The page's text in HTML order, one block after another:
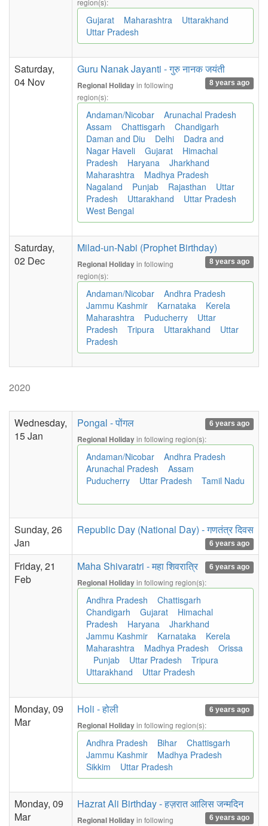
region(s):
Gujarat Maharashtra
Uttarakhand
Uttar Pradesh
Saturday,
04 Nov
Guru Nanak Jayanti - गुरु नानक जयंती
8 years ago
Regional Holidayin following
region(s):
Andaman/Nicobar
Arunachal Pradesh
Assam
Chattisgarh
Chandigarh
Daman and Diu
Delhi
Dadra and
Nagar Haveli
Gujarat
Himachal
Pradesh
Haryana
Jharkhand
Maharashtra
Madhya Pradesh
Nagaland
Punjab Rajasthan
Uttar
Pradesh
Uttarakhand
Uttar Pradesh
West Bengal
Saturday,
02 Dec
Milad-un-Nabi (Prophet Birthday)
8 years ago
Regional Holidayin following
region(s):
Andaman/Nicobar
Andhra Pradesh
Jammu Kashmir
Karnataka
Kerela
Maharashtra
Puducherry
Uttar
Pradesh
Tripura Uttarakhand
Uttar
Pradesh
2020
Wednesday,
15 Jan
Pongal - पोंगल 6 years ago
Regional Holidayin following region(s):
Andaman/Nicobar
Andhra Pradesh
Arunachal Pradesh
Assam
Puducherry
Uttar Pradesh Tamil Nadu
Sunday, 26
Jan
Republic Day (National Day) - गणतंत्र दिवस
6 years ago
Friday, 21
Feb
Maha Shivaratri - महा शिवरात्रि 6 years ago
Regional Holidayin following region(s):
Andhra Pradesh
Chattisgarh
Chandigarh
Gujarat
Himachal
Pradesh
Haryana
Jharkhand
Jammu Kashmir
Karnataka
Kerela
Maharashtra
Madhya Pradesh
Orissa
Punjab
Uttar Pradesh
Tripura
Uttarakhand
Uttar Pradesh
Monday, 09
Mar
Holi - होली 6 years ago
Regional Holidayin following region(s):
Andhra Pradesh Bihar
Chattisgarh
Jammu Kashmir
Madhya Pradesh
Sikkim
Uttar Pradesh
Monday, 09
Mar
Hazrat Ali Birthday - हज़रात आलिस जन्मदिन
6 years ago
Regional Holidayin following